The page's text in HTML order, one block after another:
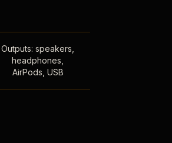
Outputs: speakers,
headphones,
AirPods, USB